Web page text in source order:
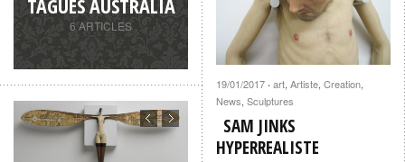
TAGUÉS AUSTRALIA
6 ARTICLES
19/01/2017 · art, Artiste, Creation,
News, Sculptures
SAM JINKS
HYPERREALISTE